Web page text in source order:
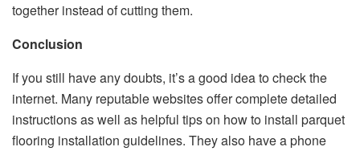
together instead of cutting them.
Conclusion
If you still have any doubts, it’s a good idea to check the
internet. Many reputable websites offer complete detailed
instructions as well as helpful tips on how to install parquet
flooring installation guidelines. They also have a phone